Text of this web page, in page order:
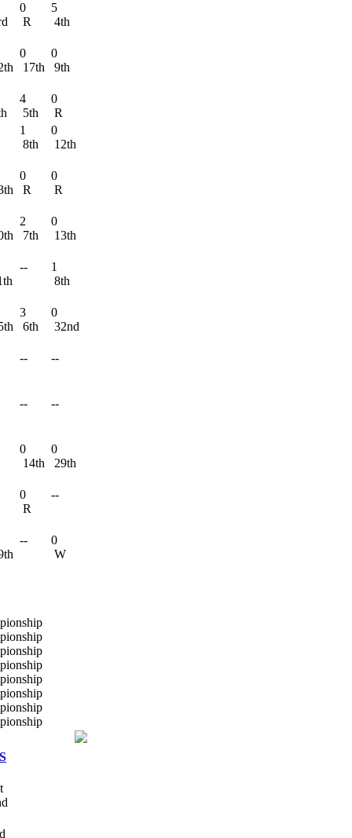
0
R
5
4th
0
17th
0
9th
4
5th
0
R
1
8th
0
12th
0
R
0
R
2
7th
0
13th
--
1
8th
3
6th
0
32nd
-- --
-- --
0
14th
0
29th
0
R
--
--
0
W